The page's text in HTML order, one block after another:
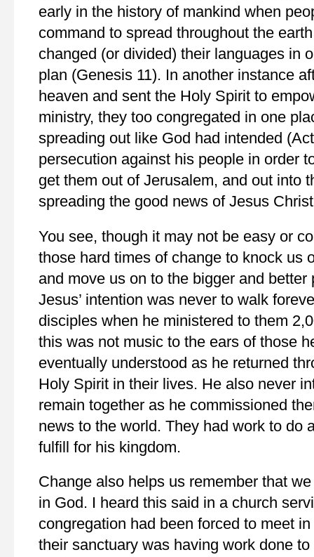
early in the history of mankind when
command to spread throughout the
changed (or divided) their languages in
plan (Genesis 11). In another instance
heaven and sent the Holy Spirit to
ministry, they too congregated in one
spreading out like God had intended
persecution against his people in order
get them out of Jerusalem, and out into
spreading the good news of Jesus
You see, though it may not be easy or
those hard times of change to knock us
and move us on to the bigger and
Jesus’ intention was never to walk
disciples when he ministered to them
this was not music to the ears of those
eventually understood as he returned
Holy Spirit in their lives. He also never
remain together as he commissioned
news to the world. They had work to do
fulfill for his kingdom.
Change also helps us remember that
in God. I heard this said in a church
congregation had been forced to meet
their sanctuary was having work done